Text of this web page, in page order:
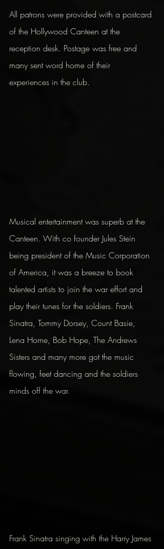
All patrons were provided with a postcard
of the Hollywood Canteen at the
reception desk. Postage was free and
many sent word home of their
experiences in the club.
Musical entertainment was superb at the
Canteen. With co founder Jules Stein
being president of the Music Corporation
of America, it was a breeze to book
talented artists to join the war effort and
play their tunes for the soldiers. Frank
Sinatra, Tommy Dorsey, Count Basie,
Lena Horne, Bob Hope, The Andrews
Sisters and many more got the music
flowing, feet dancing and the soldiers
minds off the war.
Frank Sinatra singing with the Harry James